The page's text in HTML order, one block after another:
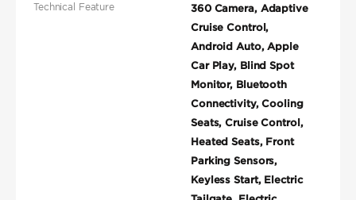
Technical Feature
360 Camera, Adaptive
Cruise Control,
Android Auto, Apple
Car Play, Blind Spot
Monitor, Bluetooth
Connectivity, Cooling
Seats, Cruise Control,
Heated Seats, Front
Parking Sensors,
Keyless Start, Electric